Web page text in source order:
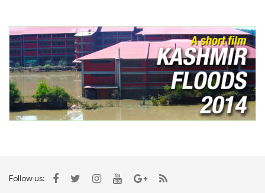
Follow us: